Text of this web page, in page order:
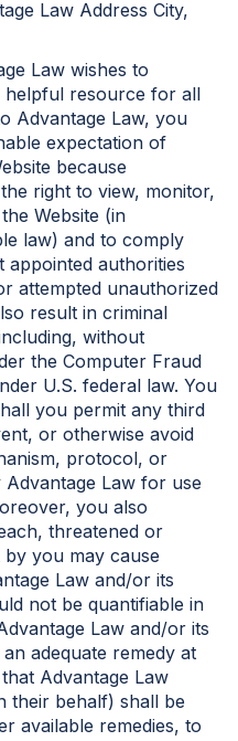
Law Address City,
Law wishes to
helpful resource for all
Advantage Law, you
expectation of
because
right to view, monitor,
Website (in
law) and to comply
authorities
attempted unauthorized
result in criminal
without
the Computer Fraud
U.S. federal law. You
you permit any third
or otherwise avoid
protocol, or
Law for use
you also
threatened or
you may cause
Law and/or its
not be quantifiable in
Law and/or its
adequate remedy at
Advantage Law
their behalf) shall be
available remedies, to